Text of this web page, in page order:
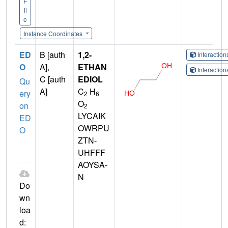
il
e
Instance Coordinates
ED
O
Qu
ery
on
ED
O
Do
wn
loa
d:
B [auth
A],
C [auth
A]
1,2-
ETHAN
EDIOL
C2 H6
O2
LYCAIK
OWRPU
ZTN-
UHFFF
AOYSA-
N